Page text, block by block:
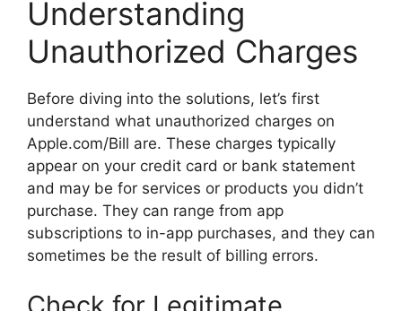
Understanding
Unauthorized Charges
Before diving into the solutions, let’s first
understand what unauthorized charges on
Apple.com/Bill are. These charges typically
appear on your credit card or bank statement
and may be for services or products you didn’t
purchase. They can range from app
subscriptions to in-app purchases, and they can
sometimes be the result of billing errors.
Check for Legitimate